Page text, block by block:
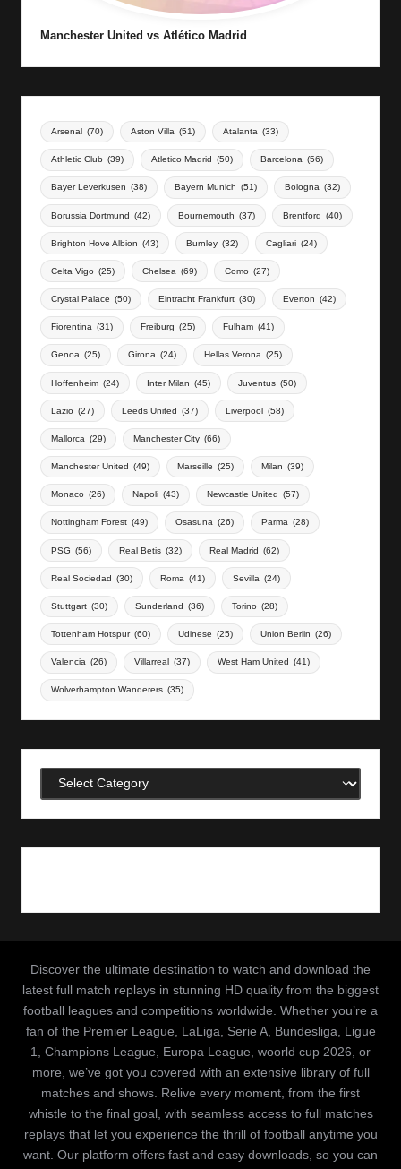
Manchester United vs Atlético Madrid
Arsenal (70) Aston Villa (51) Atalanta (33)
Athletic Club (39) Atletico Madrid (50) Barcelona (56)
Bayer Leverkusen (38) Bayern Munich (51) Bologna (32)
Borussia Dortmund (42) Bournemouth (37) Brentford (40)
Brighton Hove Albion (43) Burnley (32) Cagliari (24)
Celta Vigo (25) Chelsea (69) Como (27)
Crystal Palace (50) Eintracht Frankfurt (30) Everton (42)
Fiorentina (31) Freiburg (25) Fulham (41)
Genoa (25) Girona (24) Hellas Verona (25)
Hoffenheim (24) Inter Milan (45) Juventus (50)
Lazio (27) Leeds United (37) Liverpool (58)
Mallorca (29) Manchester City (66)
Manchester United (49) Marseille (25) Milan (39)
Monaco (26) Napoli (43) Newcastle United (57)
Nottingham Forest (49) Osasuna (26) Parma (28)
PSG (56) Real Betis (32) Real Madrid (62)
Real Sociedad (30) Roma (41) Sevilla (24)
Stuttgart (30) Sunderland (36) Torino (28)
Tottenham Hotspur (60) Udinese (25) Union Berlin (26)
Valencia (26) Villarreal (37) West Ham United (41)
Wolverhampton Wanderers (35)
Categories
Discover the ultimate destination to watch and download the
latest full match replays in stunning HD quality from the biggest
football leagues and competitions worldwide. Whether you’re a
fan of the Premier League, LaLiga, Serie A, Bundesliga, Ligue
1, Champions League, Europa League, woorld cup 2026, or
more, we’ve got you covered with an extensive library of full
matches and shows. Relive every moment, from the first
whistle to the final goal, with seamless access to full matches
replays that let you experience the thrill of football anytime you
want. Our platform offers fast and easy downloads, so you can